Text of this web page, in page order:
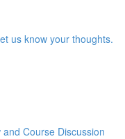
us know your thoughts.
Course Discussion